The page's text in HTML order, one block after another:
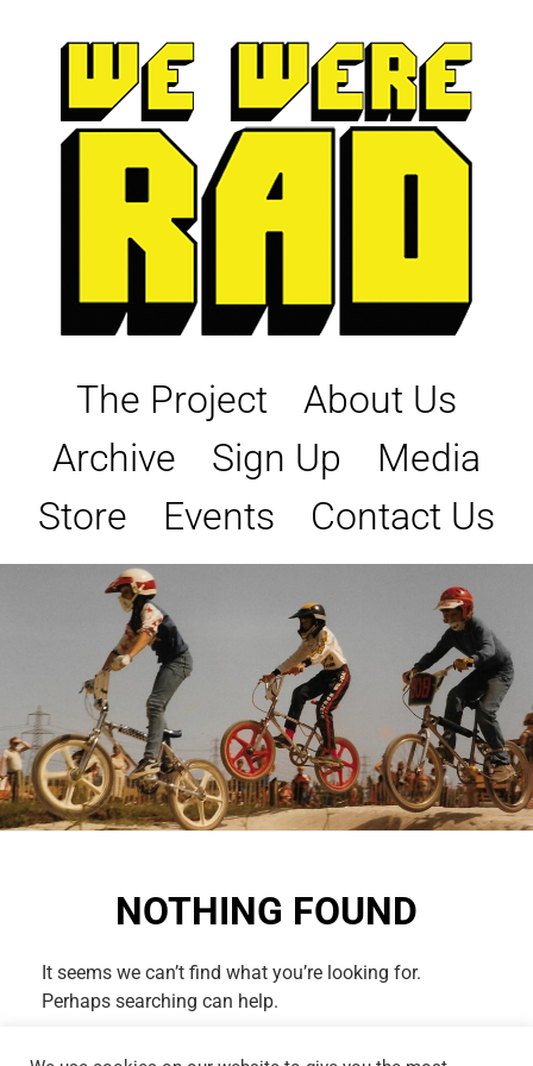
The Project
About Us
Archive
Sign Up
Media
Store
Events Contact Us
NOTHING FOUND
It seems we can’t find what you’re looking for.
Perhaps searching can help.